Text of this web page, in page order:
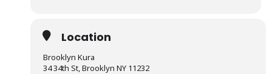
Location
Brooklyn Kura
34 34th St, Brooklyn NY 11232